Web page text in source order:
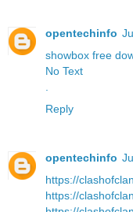
opentechinfo
showbox free
No Text
Reply
opentechinfo
https://
https://